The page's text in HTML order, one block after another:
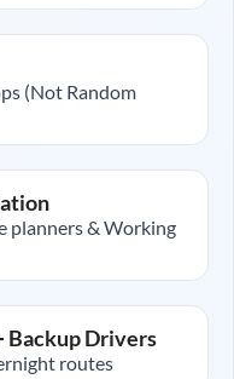
(Not Random
planners & Working
Backup Drivers
routes